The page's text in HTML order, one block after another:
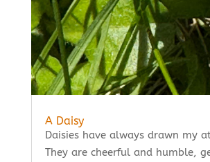
A Daisy
Daisies have always drawn my
They are cheerful and humble,